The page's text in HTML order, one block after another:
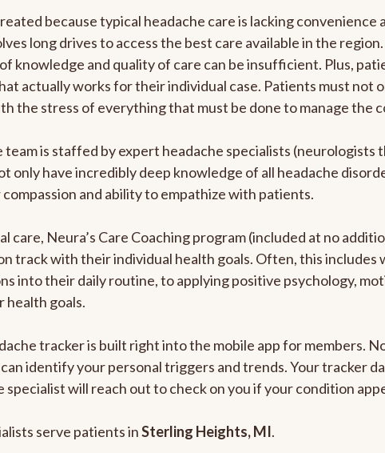
because typical headache care is lacking
long drives to access the best care available in the
knowledge and quality of care can be insufficient. Plus,
actually works for their individual case. Patients must not
the stress of everything that must be done to manage the
team is staffed by expert headache specialists
only have incredibly deep knowledge of all headache
and ability to empathize with patients.
care, Neura’s Care Coaching program (included at no
track with their individual health goals. Often, this
into their daily routine, to applying positive psychology,
health goals.
tracker is built right into the mobile app for members.
identify your personal triggers and trends. Your tracker
specialist will reach out to check on you if your condition
serve patients inSterling Heights, MI.